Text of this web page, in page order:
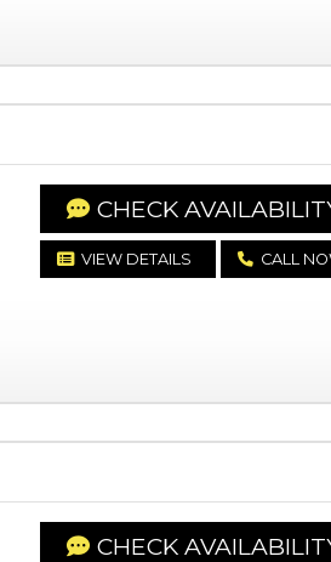
CHECK
VIEW DETAILS CALL
CHECK